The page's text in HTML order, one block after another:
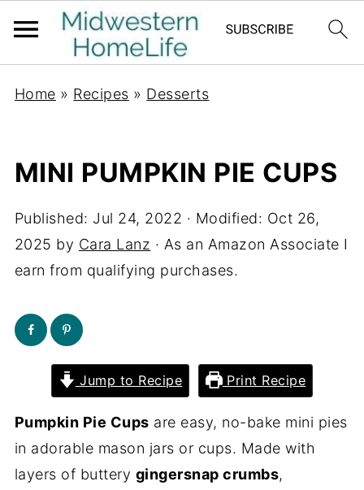
Home » Recipes » Desserts
MINI PUMPKIN PIE CUPS
Published: Jul 24, 2022 · Modified: Oct 26,
2025 by Cara Lanz · As an Amazon Associate I
earn from qualifying purchases.
Jump to Recipe Print Recipe
Pumpkin Pie Cups are easy, no-bake mini pies
in adorable mason jars or cups. Made with
layers of buttery gingersnap crumbs,